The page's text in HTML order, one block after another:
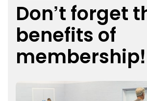
Popular Searches
rankings
rules
Don’t forget
benefits of
membership!